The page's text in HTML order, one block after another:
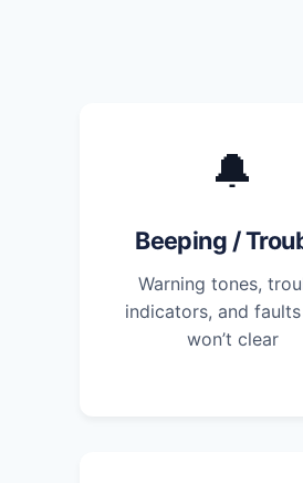
🔔
Beeping /
Warning tones,
indicators, and
won’t clear